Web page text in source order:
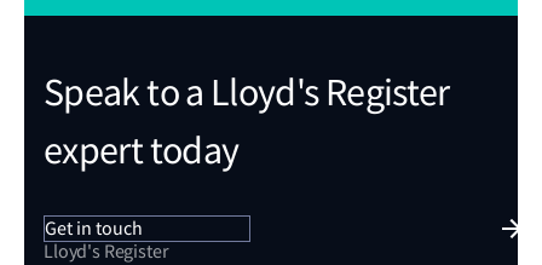
Speak to a Lloyd's Register
expert today
Get in touch
Lloyd's Register